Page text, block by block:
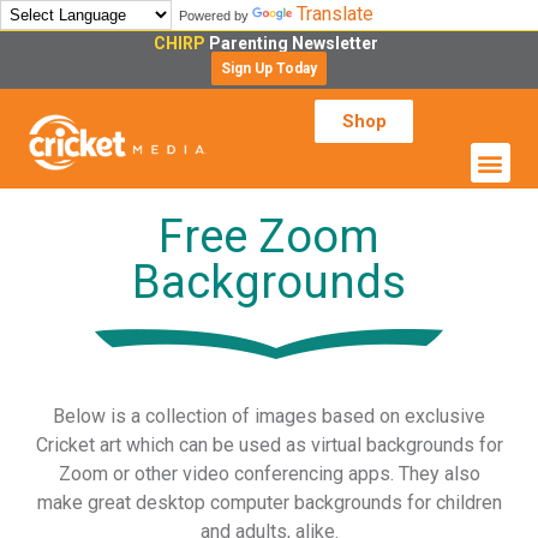
Powered by Translate
CHIRP Parenting Newsletter
Sign Up Today
Shop
Free Zoom
Backgrounds
Below is a collection of images based on exclusive
Cricket art which can be used as virtual backgrounds for
Zoom or other video conferencing apps. They also
make great desktop computer backgrounds for children
and adults, alike.